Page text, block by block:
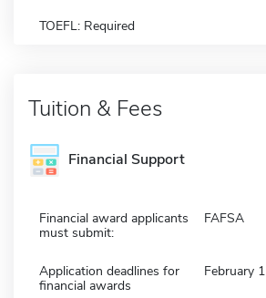
TOEFL: Required
Tuition & Fees
Financial Support
Financial award applicants
must submit:
FAFSA
Application deadlines for
financial awards
February 1